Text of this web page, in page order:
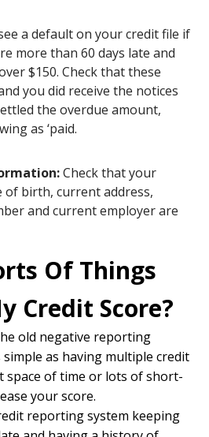
a default on your credit file if
more than 60 days late and
$150. Check that these
you did receive the notices
the overdue amount,
as ‘paid.
Check that your
of birth, current address,
and current employer are
Of Things
Credit Score?
old negative reporting
as having multiple credit
space of time or lots of short-
your score.
reporting system keeping